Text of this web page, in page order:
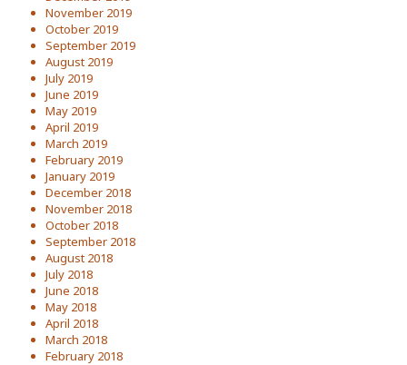
November 2019
October 2019
September 2019
August 2019
July 2019
June 2019
May 2019
April 2019
March 2019
February 2019
January 2019
December 2018
November 2018
October 2018
September 2018
August 2018
July 2018
June 2018
May 2018
April 2018
March 2018
February 2018